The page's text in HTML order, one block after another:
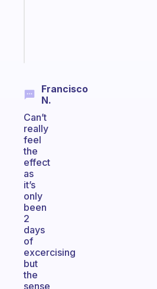
Francisco
N.
Can’t
really
feel
the
effect
as
it’s
only
been
2
days
of
excercising
but
the
sense